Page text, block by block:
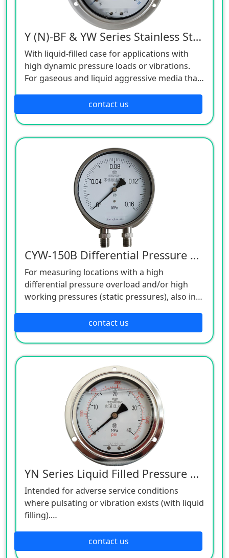
Y (N)-BF & YW Series Stainless Steel Pressure Gauge
With liquid-filled case for applications with
high dynamic pressure loads or vibrations.
For gaseous and liquid aggressive media that
aggressive environments.
Oil and gas industry, chemical and
petrochemical industries, power engineering
and also water and wastewater technology.
contact us
CYW-150B Differential Pressure Gauge
For measuring locations with a high
differential pressure overload and/or high
working pressures (static pressures), also in
For gaseous, liquid, contaminated, viscous
and aggressive media.
Pump monitoring and control.
Filter monitoring.
Level measurement on closed vessels.
contact us
YN Series Liquid Filled Pressure Gauge
Intended for adverse service conditions
where pulsating or vibration exists (with liquid
filling).
Suitable for gaseous or liquid media that will
not obstruct the pressure system.
contact us